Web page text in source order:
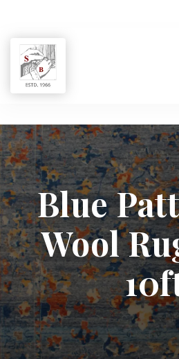
Shukla
Brothers:
Handmade
Rug
Manufacturer
&
Exporter
Blue
Wool